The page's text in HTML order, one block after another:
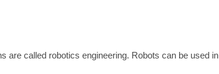
are called robotics engineering. Robots can be used in